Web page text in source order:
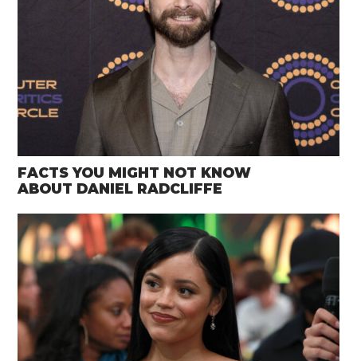
FACTS YOU MIGHT NOT KNOW
ABOUT DANIEL RADCLIFFE